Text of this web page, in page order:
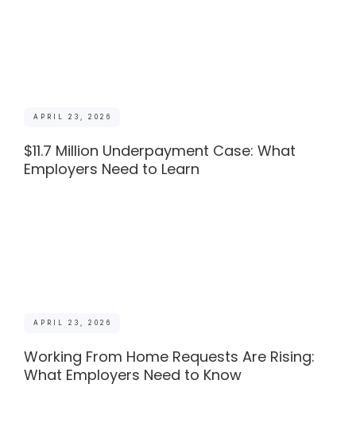
APRIL 23, 2026
$11.7 Million Underpayment Case: What
Employers Need to Learn
APRIL 23, 2026
Working From Home Requests Are Rising:
What Employers Need to Know